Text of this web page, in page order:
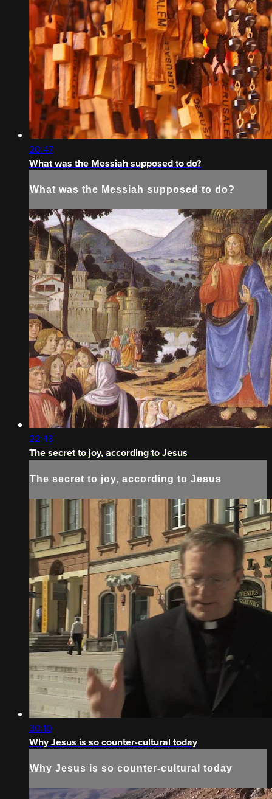
20:47
What was the Messiah supposed to do?
What was the Messiah supposed to do?
22:43
The secret to joy, according to Jesus
The secret to joy, according to Jesus
30:10
Why Jesus is so counter-cultural today
Why Jesus is so counter-cultural today